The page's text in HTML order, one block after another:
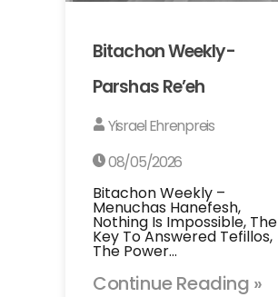
Bitachon Weekly-
Parshas Re’eh
Yisrael Ehrenpreis
08/05/2026
Bitachon Weekly –
Menuchas Hanefesh,
Nothing Is Impossible, The
Key To Answered Tefillos,
The Power…
Continue Reading »